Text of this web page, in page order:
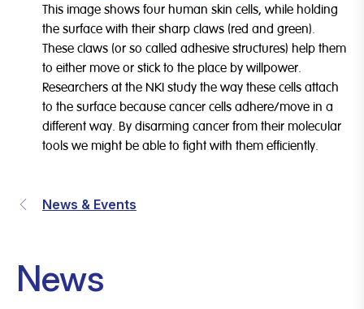
This image shows four human skin cells, while holding
the surface with their sharp claws (red and green).
These claws (or so called adhesive structures) help them
to either move or stick to the place by willpower.
Researchers at the NKI study the way these cells attach
to the surface because cancer cells adhere/move in a
different way. By disarming cancer from their molecular
tools we might be able to fight with them efficiently.
News & Events
News